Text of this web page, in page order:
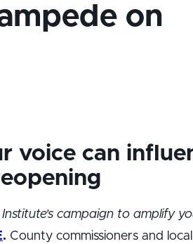
on
voice can
campaign to amplify
. County commissioners and